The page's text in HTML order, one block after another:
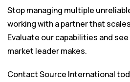
Stop managing multiple
working with a partner that
Evaluate our capabilities and
market leader makes.
Contact Source International